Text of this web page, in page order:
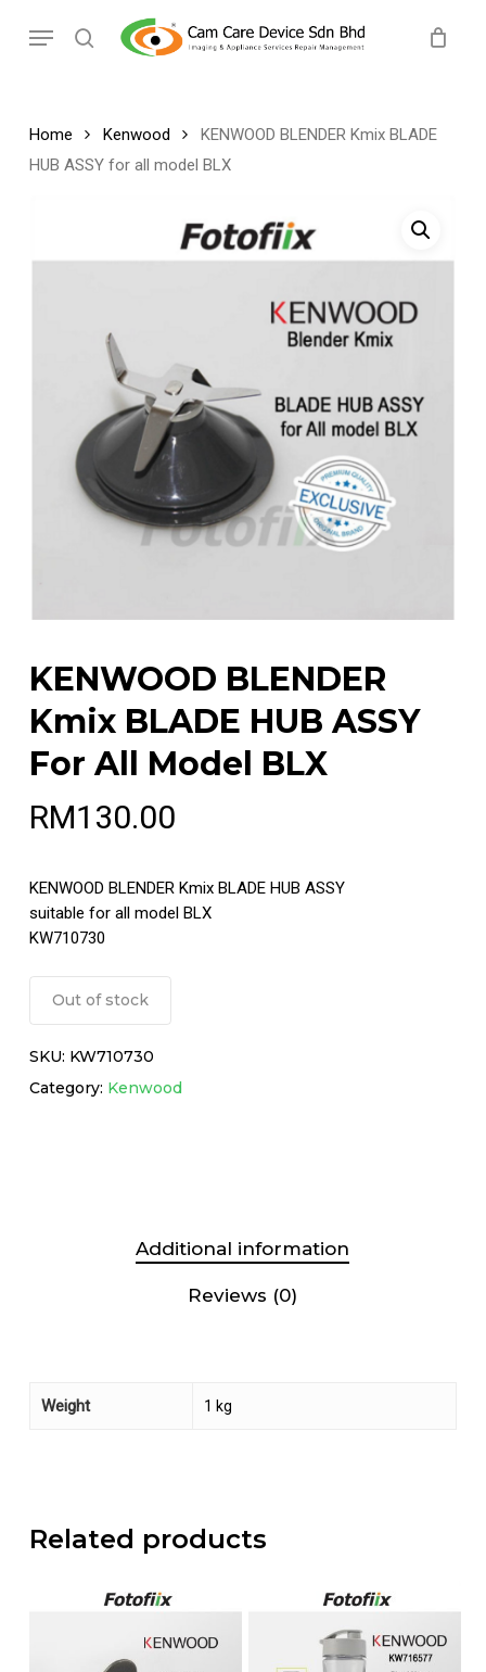
search
Menu
Home Kenwood
KENWOOD BLENDER Kmix BLADE
HUB ASSY for all model BLX
KENWOOD BLENDER
Kmix BLADE HUB ASSY
For All Model BLX
RM130.00
KENWOOD BLENDER Kmix BLADE HUB ASSY
suitable for all model BLX
KW710730
Out of stock
SKU: KW710730
Category: Kenwood
Additional information
Reviews (0)
Weight 1 kg
Related products